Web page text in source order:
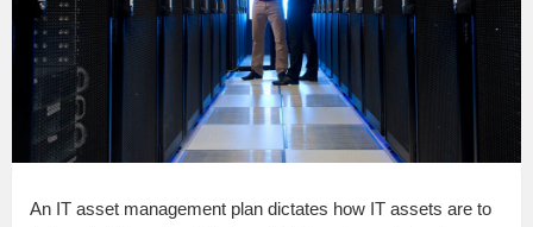
An IT asset management plan dictates how IT assets are to